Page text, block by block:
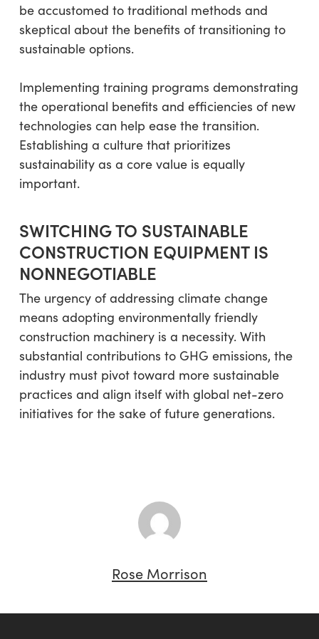
be accustomed to traditional methods and
skeptical about the benefits of transitioning to
sustainable options.
Implementing training programs demonstrating
the operational benefits and efficiencies of new
technologies can help ease the transition.
Establishing a culture that prioritizes
sustainability as a core value is equally
important.
SWITCHING TO SUSTAINABLE
CONSTRUCTION EQUIPMENT IS
NONNEGOTIABLE
The urgency of addressing climate change
means adopting environmentally friendly
construction machinery is a necessity. With
substantial contributions to GHG emissions, the
industry must pivot toward more sustainable
practices and align itself with global net-zero
initiatives for the sake of future generations.
Rose Morrison